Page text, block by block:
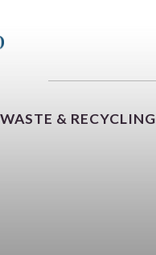
WASTE & RECYCLING